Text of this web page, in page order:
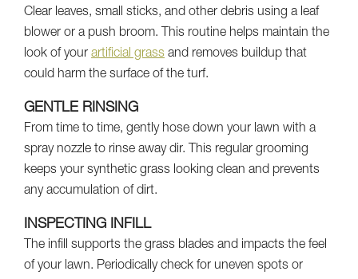
Clear leaves, small sticks, and other debris using a leaf
blower or a push broom. This routine helps maintain the
look of your artificial grass and removes buildup that
could harm the surface of the turf.
GENTLE RINSING
From time to time, gently hose down your lawn with a
spray nozzle to rinse away dir. This regular grooming
keeps your synthetic grass looking clean and prevents
any accumulation of dirt.
INSPECTING INFILL
The infill supports the grass blades and impacts the feel
of your lawn. Periodically check for uneven spots or